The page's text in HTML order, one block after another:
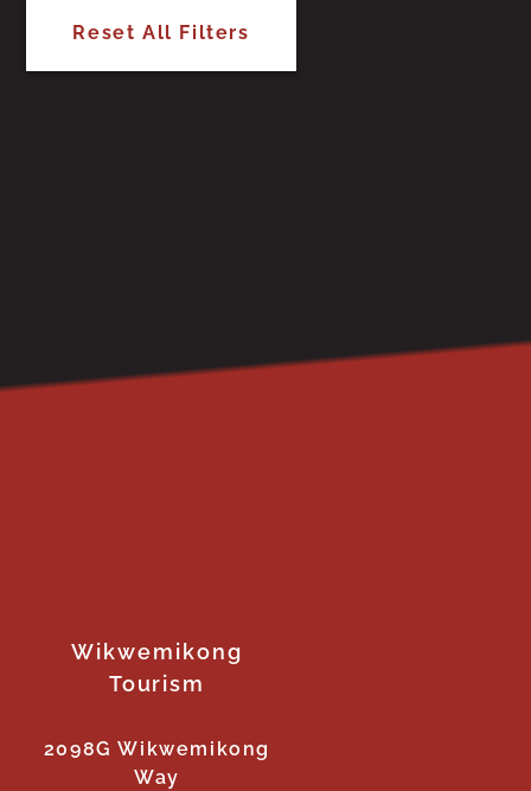
Reset All Filters
Wikwemikong
Tourism
2098G Wikwemikong
Way